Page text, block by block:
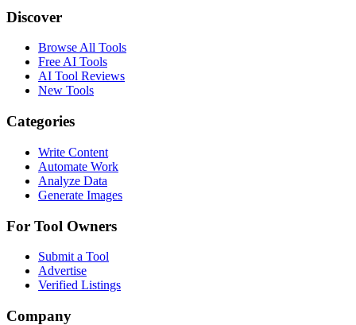
Discover
Browse All Tools
Free AI Tools
AI Tool Reviews
New Tools
Categories
Write Content
Automate Work
Analyze Data
Generate Images
For Tool Owners
Submit a Tool
Advertise
Verified Listings
Company